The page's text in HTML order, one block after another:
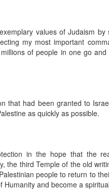
values of Judaism
my most important
of people in one go
that had been granted to
as quickly as possible.
in the hope that the
the third Temple of the old
people to return to
Humanity and become a